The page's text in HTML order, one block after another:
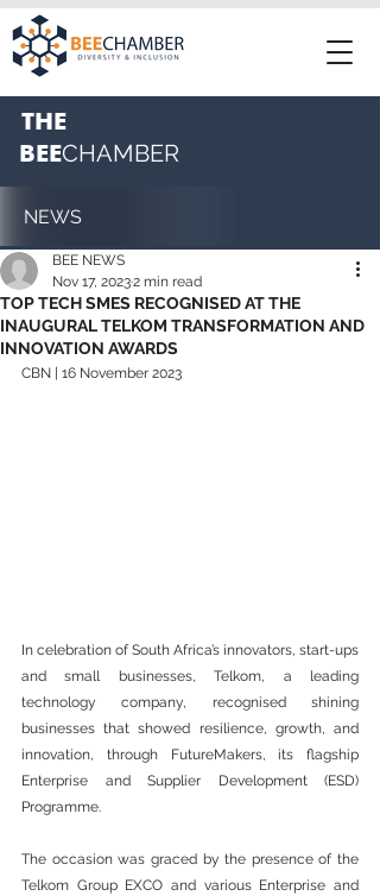
THE
BEECHAMBER
NEWS
TOP TECH SMES RECOGNISED AT THE
INAUGURAL TELKOM TRANSFORMATION AND
INNOVATION AWARDS
BEE NEWS
Nov 17, 20232 min read
CBN | 16 November 2023
In celebration of South Africa’s innovators, start-ups
and small businesses, Telkom, a leading
technology company, recognised shining
businesses that showed resilience, growth, and
innovation, through FutureMakers, its flagship
Enterprise and Supplier Development (ESD)
Programme.
The occasion was graced by the presence of the
Telkom Group EXCO and various Enterprise and